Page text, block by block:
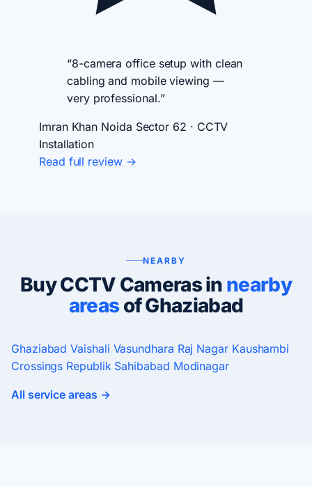
“8-camera office setup with clean
cabling and mobile viewing —
very professional.”
Imran Khan Noida Sector 62 · CCTV
Installation
Read full review →
NEARBY
Buy CCTV Cameras in nearby
areasof Ghaziabad
Ghaziabad Vaishali Vasundhara Raj Nagar Kaushambi
Crossings Republik Sahibabad Modinagar
All service areas →